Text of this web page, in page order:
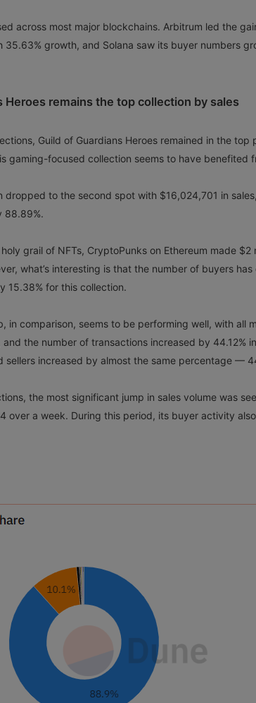
across most major blockchains. Arbitrum led the
35.63% growth, and Solana saw its buyer numbers
Heroes remains the top collection by sales
Guild of Guardians Heroes remained in the
gaming-focused collection seems to have benefited
dropped to the second spot with $16,024,701 in
88.89%.
grail of NFTs, CryptoPunks on Ethereum made $2
what’s interesting is that the number of buyers
15.38% for this collection.
in comparison, seems to be performing well, with all
and the number of transactions increased by 44.12%
sellers increased by almost the same percentage —
the most significant jump in sales volume was
over a week. During this period, its buyer activity